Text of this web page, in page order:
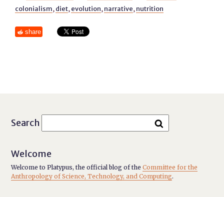
colonialism, diet, evolution, narrative, nutrition
share
Search
Welcome
Welcome to Platypus, the official blog of theCommittee for the
Anthropology of Science, Technology, and Computing.